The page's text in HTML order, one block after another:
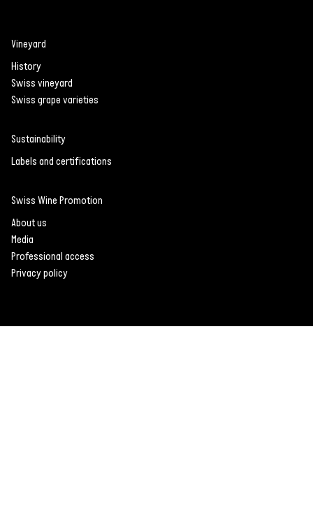
Vineyard
History
Swiss vineyard
Swiss grape varieties
Sustainability
Labels and certifications
Swiss Wine Promotion
About us
Media
Professional access
Privacy policy